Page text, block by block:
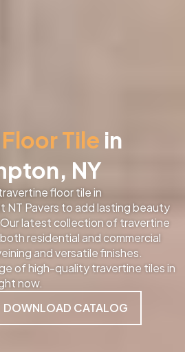
Tile in
NY
floor tile in
NT Pavers to add lasting beauty
latest collection of travertine
residential and commercial
and versatile finishes.
of high-quality travertine tiles in
now.
DOWNLOAD CATALOG